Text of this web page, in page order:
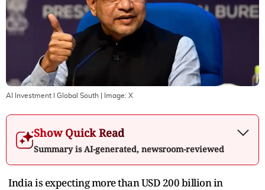
AI Investment I Global South | Image: X
Show Quick Read
Summary is AI-generated, newsroom-reviewed
India is expecting more than USD 200 billion in